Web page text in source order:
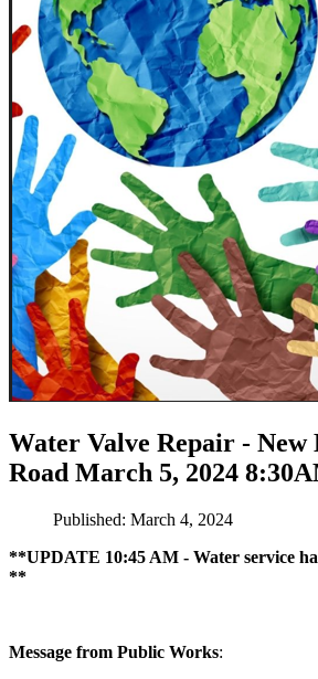
Water Valve Repair - New
Road March 5, 2024
Published: March 4, 2024
**UPDATE 10:45 AM - Water service
**
Message from Public Works: